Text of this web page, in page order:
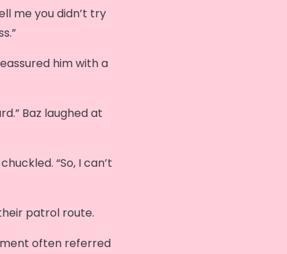
me you didn’t try
him with a
Baz laughed at
“So, I can’t
patrol route.
often referred